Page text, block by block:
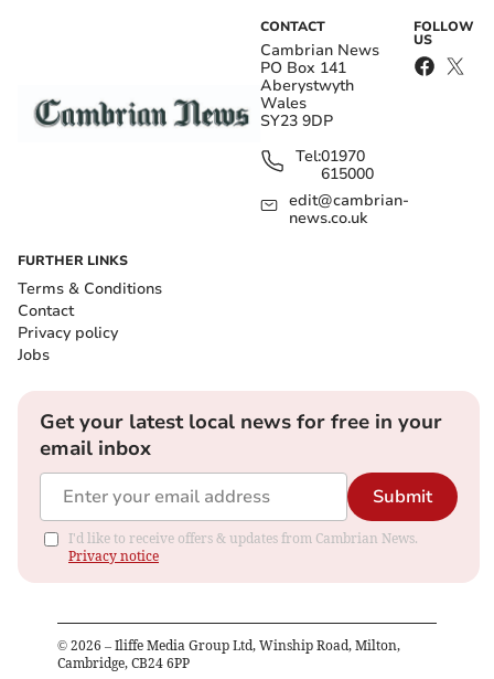
CONTACT
Cambrian News
PO Box 141
Aberystwyth
Wales
SY23 9DP
Tel:01970
615000
edit@cambrian-
news.co.uk
FOLLOW
US
FURTHER LINKS
Terms & Conditions
Contact
Privacy policy
Jobs
Get your latest local news for free in your
email inbox
Submit
I'd like to receive offers & updates from Cambrian News.
Privacy notice
© 2026 – Iliffe Media Group Ltd, Winship Road, Milton,
Cambridge, CB24 6PP